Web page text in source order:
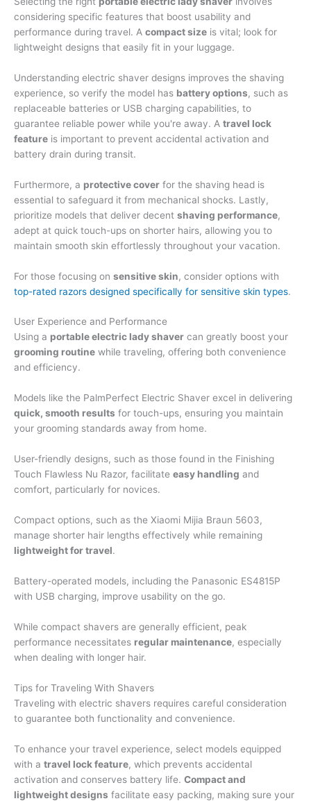
considering specific features that boost usability and
performance during travel. A compact size is vital; look for
lightweight designs that easily fit in your luggage.
Understanding electric shaver designs improves the shaving
experience, so verify the model has battery options, such as
replaceable batteries or USB charging capabilities, to
guarantee reliable power while you're away. A travel lock
feature is important to prevent accidental activation and
battery drain during transit.
Furthermore, a protective cover for the shaving head is
essential to safeguard it from mechanical shocks. Lastly,
prioritize models that deliver decent shaving performance,
adept at quick touch-ups on shorter hairs, allowing you to
maintain smooth skin effortlessly throughout your vacation.
For those focusing on sensitive skin, consider options with
top-rated razors designed specifically for sensitive skin types.
User Experience and Performance
Using a portable electric lady shaver can greatly boost your
grooming routine while traveling, offering both convenience
and efficiency.
Models like the PalmPerfect Electric Shaver excel in delivering
quick, smooth results for touch-ups, ensuring you maintain
your grooming standards away from home.
User-friendly designs, such as those found in the Finishing
Touch Flawless Nu Razor, facilitate easy handling and
comfort, particularly for novices.
Compact options, such as the Xiaomi Mijia Braun 5603,
manage shorter hair lengths effectively while remaining
lightweight for travel.
Battery-operated models, including the Panasonic ES4815P
with USB charging, improve usability on the go.
While compact shavers are generally efficient, peak
performance necessitates regular maintenance, especially
when dealing with longer hair.
Tips for Traveling With Shavers
Traveling with electric shavers requires careful consideration
to guarantee both functionality and convenience.
To enhance your travel experience, select models equipped
with a travel lock feature, which prevents accidental
activation and conserves battery life. Compact and
lightweight designs facilitate easy packing, making sure your